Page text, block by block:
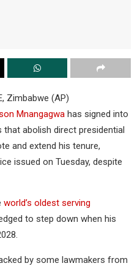
Zimbabwe (AP)
Mnangagwa has signed into
abolish direct presidential
and extend his tenure,
issued on Tuesday, despite
world’s oldest serving
to step down when his
by some lawmakers from